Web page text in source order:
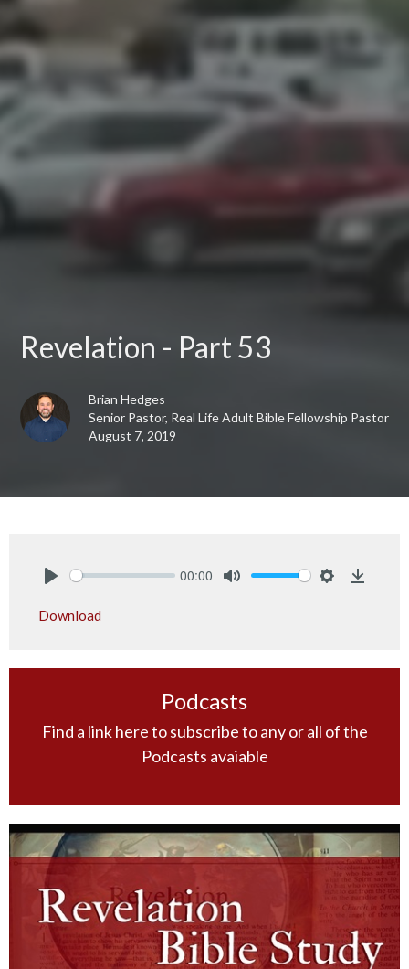
Revelation - Part 53
Brian Hedges
Senior Pastor, Real Life Adult Bible Fellowship Pastor
August 7, 2019
00:00
Download
Podcasts
Find a link here to subscribe to any or all of the
Podcasts avaiable